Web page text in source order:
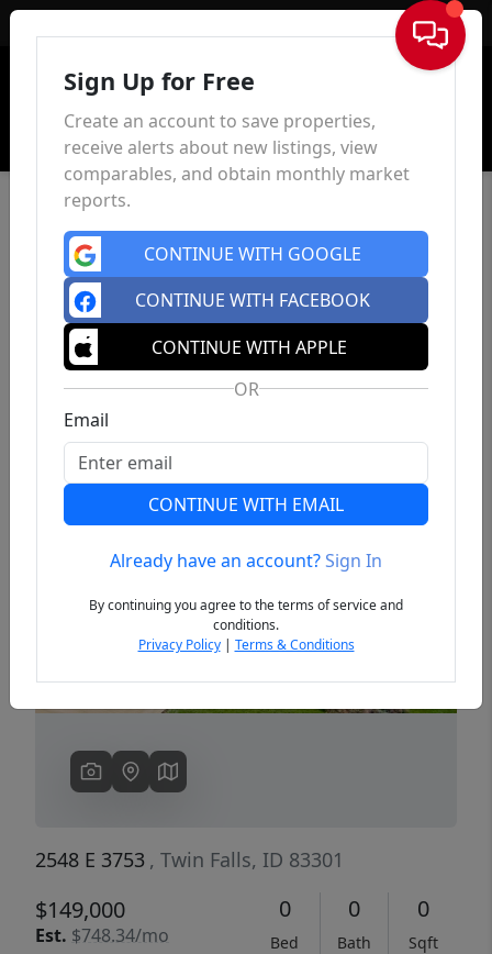
Sign In
Previous
2548 E 3753 , Twin Falls, ID 83301
$149,000
Est. $748.34/mo
0
Bed
0
Bath
0
Sqft
Sign Up for Free
Create an account to save properties,
receive alerts about new listings, view
comparables, and obtain monthly market
reports.
CONTINUE WITH GOOGLE
CONTINUE WITH FACEBOOK
CONTINUE WITH APPLE
OR
Email
CONTINUE WITH EMAIL
Already have an account?Sign In
By continuing you agree to the terms of service and
conditions.
Privacy Policy| Terms & Conditions